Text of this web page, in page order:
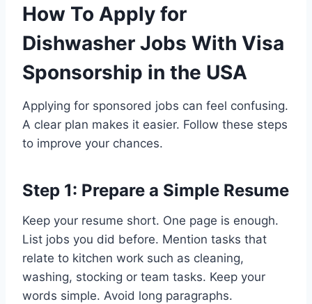
How To Apply for
Dishwasher Jobs With Visa
Sponsorship in the USA
Applying for sponsored jobs can feel confusing.
A clear plan makes it easier. Follow these steps
to improve your chances.
Step 1: Prepare a Simple Resume
Keep your resume short. One page is enough.
List jobs you did before. Mention tasks that
relate to kitchen work such as cleaning,
washing, stocking or team tasks. Keep your
words simple. Avoid long paragraphs.